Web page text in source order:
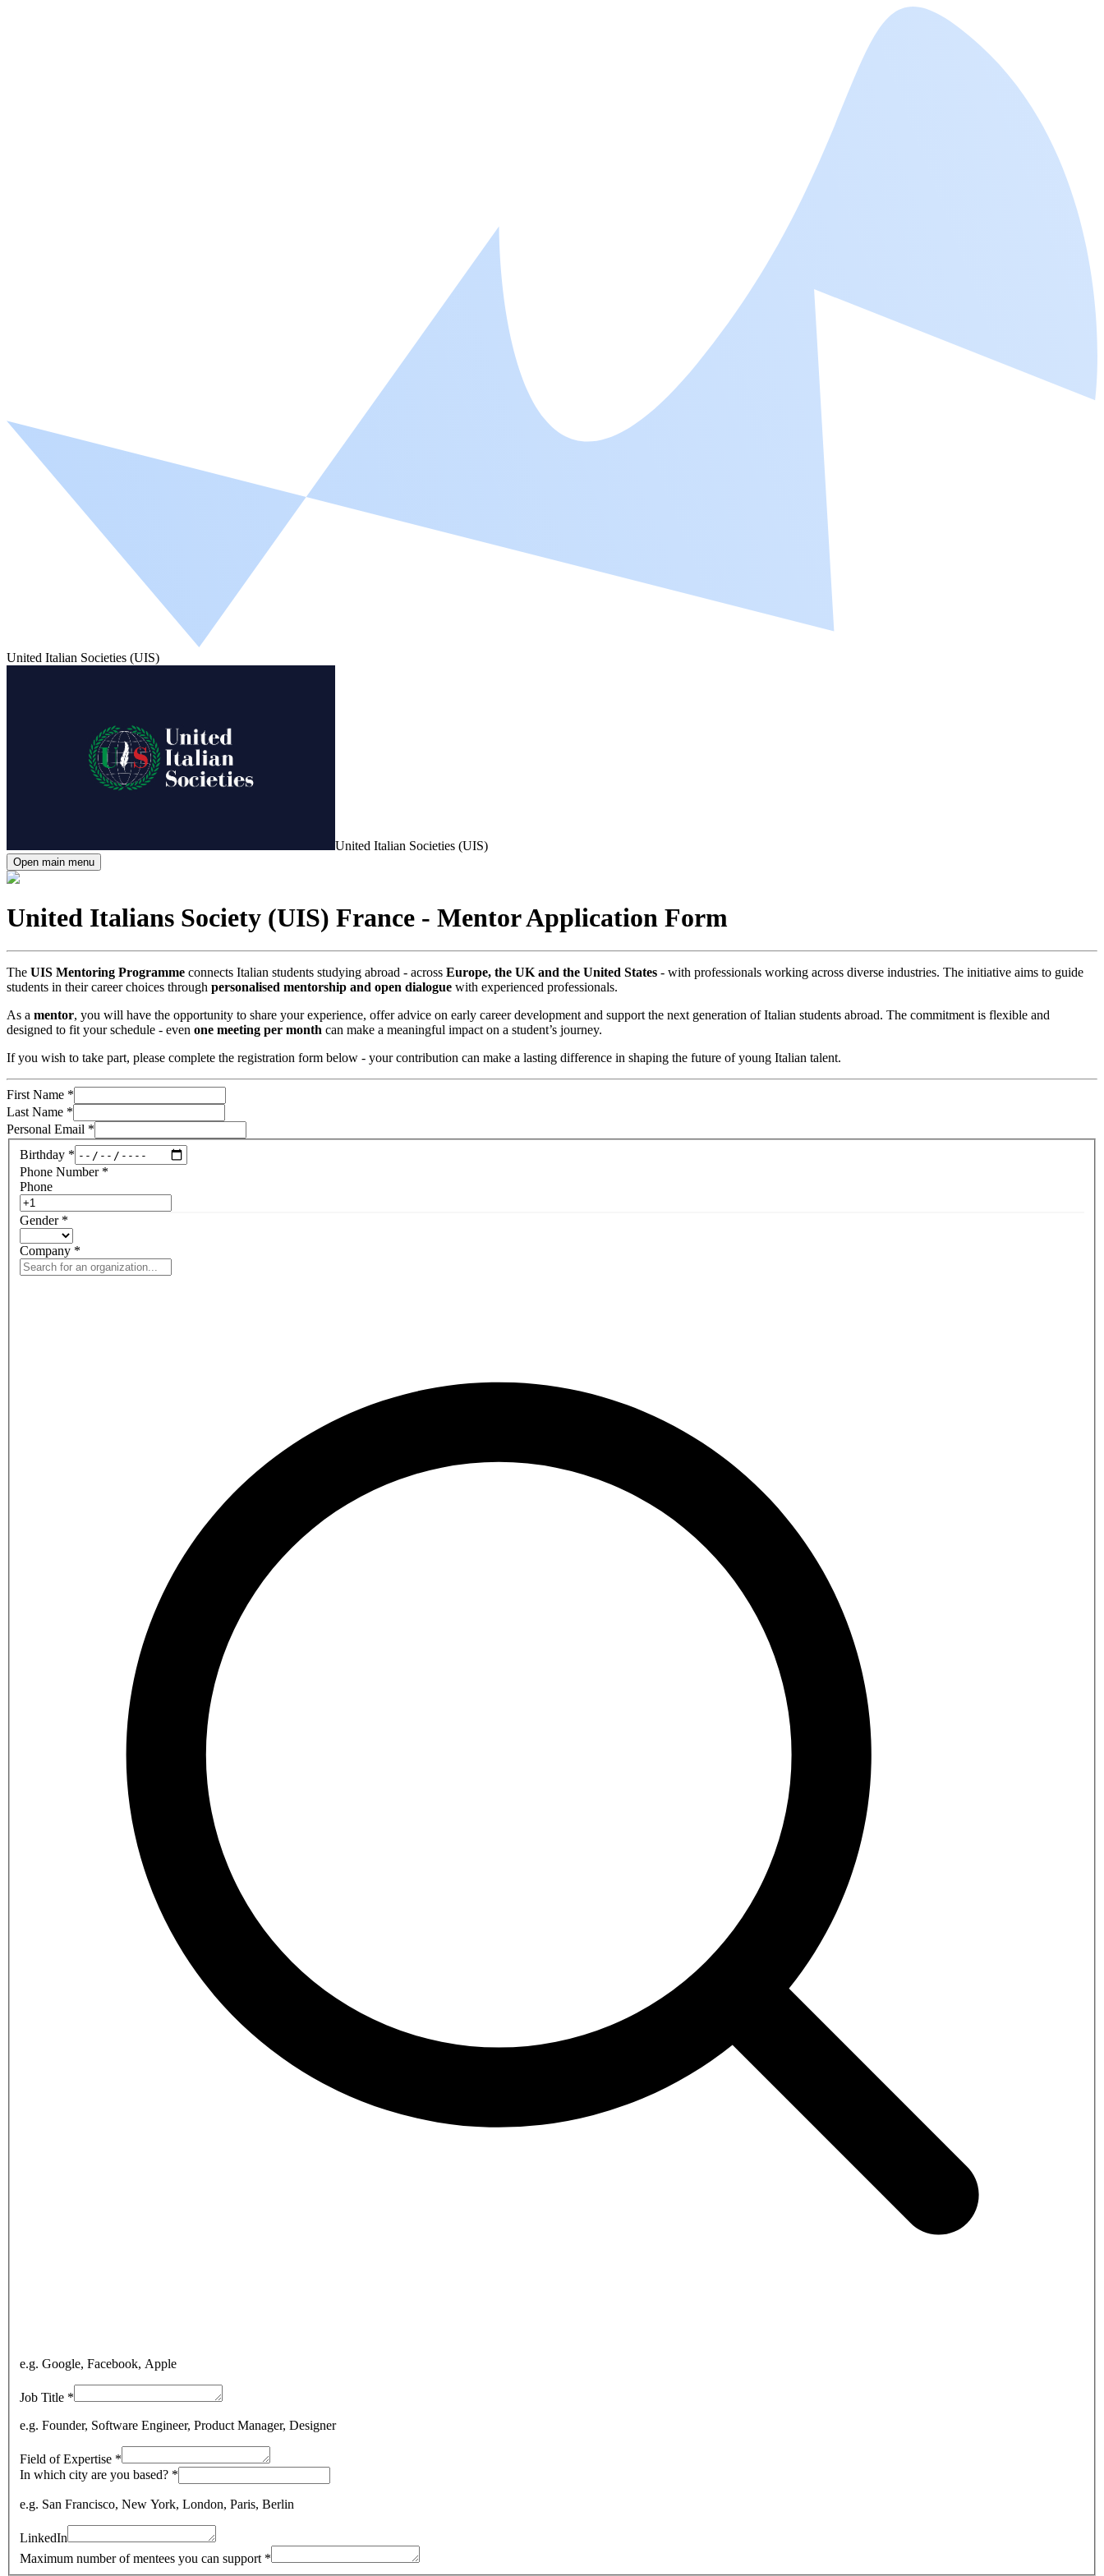
United Italian Societies (UIS)
United Italian Societies (UIS)
Open main menu
United Italians Society (UIS) France - Mentor Application Form
The UIS Mentoring Programme connects Italian students studying abroad - across Europe, the UK and the United States - with professionals working across diverse industries. The initiative aims to guide
students in their career choices through personalised mentorship and open dialogue with experienced professionals.
As a mentor, you will have the opportunity to share your experience, offer advice on early career development and support the next generation of Italian students abroad. The commitment is flexible and
designed to fit your schedule - even one meeting per month can make a meaningful impact on a student’s journey.
If you wish to take part, please complete the registration form below - your contribution can make a lasting difference in shaping the future of young Italian talent.
First Name *
Last Name *
Personal Email *
Birthday *
Phone Number*
Phone
Gender*
Company *
e.g. Google, Facebook, Apple
Job Title *
e.g. Founder, Software Engineer, Product Manager, Designer
Field of Expertise *
In which city are you based? *
e.g. San Francisco, New York, London, Paris, Berlin
LinkedIn
Maximum number of mentees you can support *